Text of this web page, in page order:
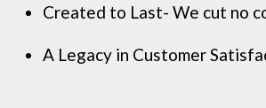
Created to Last- We cut no
A Legacy in Customer